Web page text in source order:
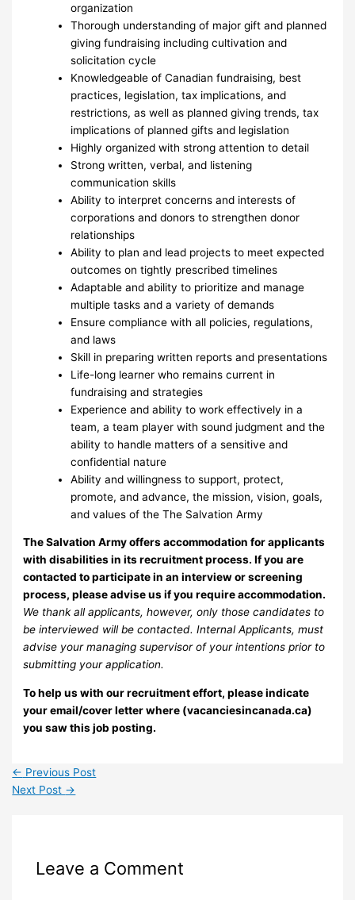
organization
Thorough understanding of major gift and planned
giving fundraising including cultivation and
solicitation cycle
Knowledgeable of Canadian fundraising, best
practices, legislation, tax implications, and
restrictions, as well as planned giving trends, tax
implications of planned gifts and legislation
Highly organized with strong attention to detail
Strong written, verbal, and listening
communication skills
Ability to interpret concerns and interests of
corporations and donors to strengthen donor
relationships
Ability to plan and lead projects to meet expected
outcomes on tightly prescribed timelines
Adaptable and ability to prioritize and manage
multiple tasks and a variety of demands
Ensure compliance with all policies, regulations,
and laws
Skill in preparing written reports and presentations
Life-long learner who remains current in
fundraising and strategies
Experience and ability to work effectively in a
team, a team player with sound judgment and the
ability to handle matters of a sensitive and
confidential nature
Ability and willingness to support, protect,
promote, and advance, the mission, vision, goals,
and values of the The Salvation Army
The Salvation Army offers accommodation for applicants
with disabilities in its recruitment process. If you are
contacted to participate in an interview or screening
process, please advise us if you require accommodation.
We thank all applicants, however, only those candidates to
be interviewed will be contacted. Internal Applicants, must
advise your managing supervisor of your intentions prior to
submitting your application.
To help us with our recruitment effort, please indicate
your email/cover letter where (vacanciesincanada.ca)
you saw this job posting.
← Previous Post
Next Post →
Leave a Comment